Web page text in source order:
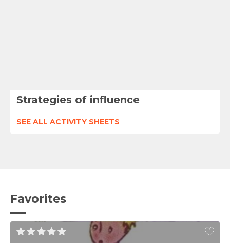
Strategies of influence
SEE ALL ACTIVITY SHEETS
Favorites